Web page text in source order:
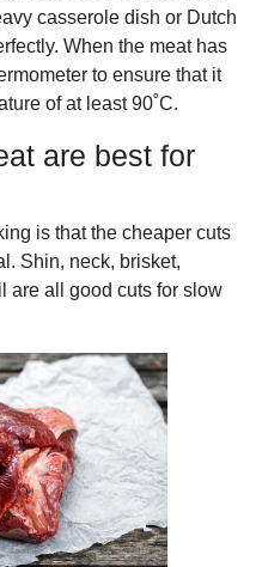
casserole dish or Dutch
When the meat has
to ensure that it
of at least 90˚C.
are best for
is that the cheaper cuts
Shin, neck, brisket,
are all good cuts for slow